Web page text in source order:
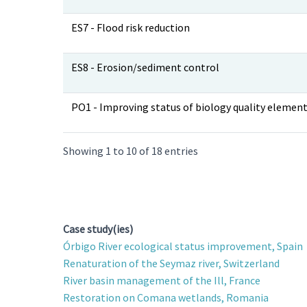
ES7 - Flood risk reduction
ES8 - Erosion/sediment control
PO1 - Improving status of biology quality
Showing 1 to 10 of 18 entries
Case study(ies)
Órbigo River ecological status improvement, Spain
Renaturation of the Seymaz river, Switzerland
River basin management of the Ill, France
Restoration on Comana wetlands, Romania